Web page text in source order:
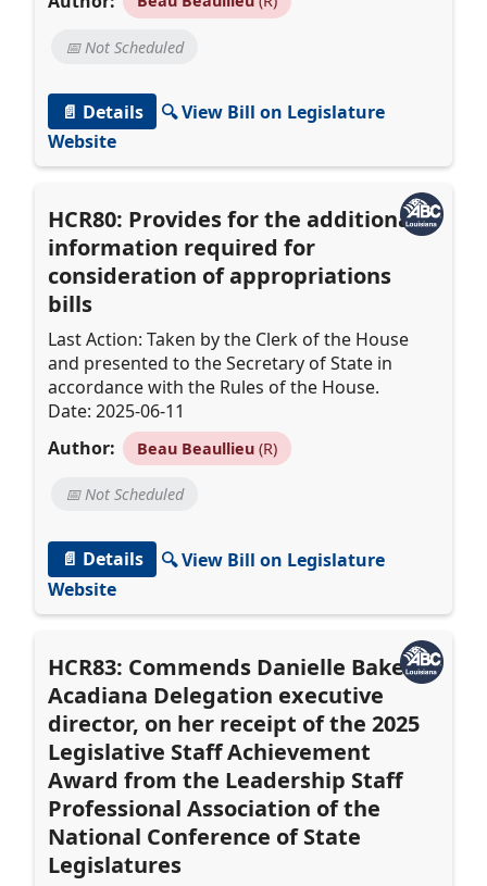
📅 Not Scheduled
📄 Details
🔍 View Bill on Legislature
Website
HCR80: Provides for the additional
information required for
consideration of appropriations
bills
Last Action: Taken by the Clerk of the House
and presented to the Secretary of State in
accordance with the Rules of the House.
Date: 2025-06-11
Author:
Beau Beaullieu(R)
📅 Not Scheduled
📄 Details
🔍 View Bill on Legislature
Website
HCR83: Commends Danielle Baker,
Acadiana Delegation executive
director, on her receipt of the 2025
Legislative Staff Achievement
Award from the Leadership Staff
Professional Association of the
National Conference of State
Legislatures